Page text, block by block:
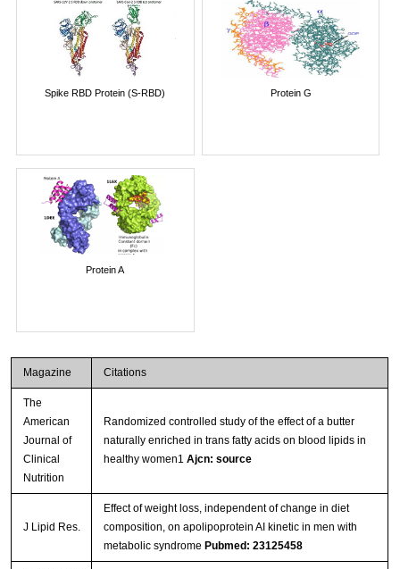
Spike RBD Protein (S-RBD) Protein G
Protein A
Magazine Citations
The
American
Journal of
Clinical
Nutrition
Randomized controlled study of the effect of a butter
naturally enriched in trans fatty acids on blood lipids in
healthy women1 Ajcn: source
J Lipid Res.
Effect of weight loss, independent of change in diet
composition, on apolipoprotein AI kinetic in men with
metabolic syndrome Pubmed: 23125458